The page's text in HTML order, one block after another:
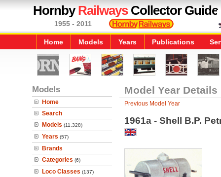
HornbyRailwaysCollector Guide
1955 - 2011
Home Models Years Publications
Models
Home
Search
Models (11,328)
Years (57)
Brands
Categories (6)
Loco Classes (137)
Model Year Details
Previous Model Year
1961a - Shell B.P.